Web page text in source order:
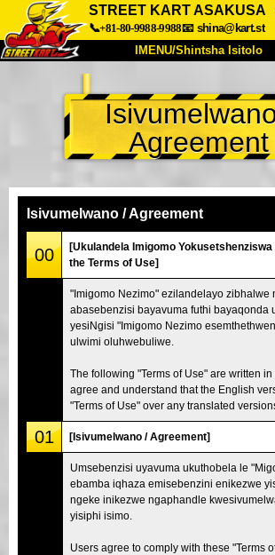
STREET KART ASAKUSA
📞+81-80-9988-9988📧 shina@kart.st
IMENU/Shintsha Isitolo
Mayelana Izimfanelo
Ukufinyelela Izwi
Shintsha Isitolo
Tokyo Akihabara#2
Tokyo Shibuya Annex
Tokyo Asakusa
Agreement
Isivumelwano / Agreement
00
[Ukulandela Imigomo
the Terms of Use]
"Imigomo Nezimo" ezilandelayo zibhalwe
abasebenzisi bayavuma futhi bayaqonda
yesiNgisi "Imigomo Nezimo
ulwimi oluhwebuliwe.
The following "Terms of Use" are written
agree and understand that the English
"Terms of Use" over any translated
01 [Isivumelwano / Agreement]
Umsebenzisi uyavuma ukuthobela le
ebamba iqhaza emisebenzini enikezwe
ngeke inikezwe ngaphandle
yisiphi isimo.
Users agree to comply with these "Terms